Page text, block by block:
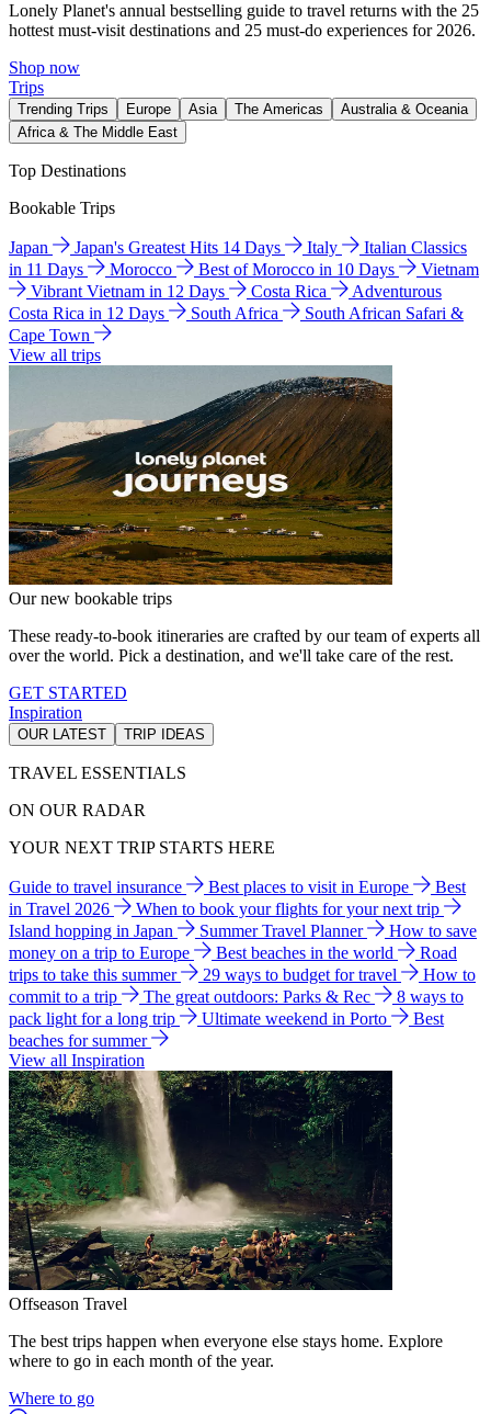
Lonely Planet's annual bestselling guide to travel returns with the 25
hottest must-visit destinations and 25 must-do experiences for 2026.
Shop now
Trips
Trending Trips Europe Asia The Americas
Australia & Oceania
Africa & The Middle East
Top Destinations
Bookable Trips
Japan Japan's Greatest Hits 14 Days Italy
Italian Classics
in 11 Days
Morocco Best of Morocco in 10 Days
Vietnam
Vibrant Vietnam in 12 Days
Costa Rica
Adventurous
Costa Rica in 12 Days
South Africa
South African Safari &
Cape Town
View all trips
Our new bookable trips
These ready-to-book itineraries are crafted by our team of experts all
over the world. Pick a destination, and we'll take care of the rest.
GET STARTED
Inspiration
OUR LATEST TRIP IDEAS
TRAVEL ESSENTIALS
ON OUR RADAR
YOUR NEXT TRIP STARTS HERE
Guide to travel insurance Best places to visit in Europe
Best
in Travel 2026
When to book your flights for your next trip
Island hopping in Japan
Summer Travel Planner
How to save
money on a trip to Europe
Best beaches in the world
Road
trips to take this summer
29 ways to budget for travel
How to
commit to a trip
The great outdoors: Parks & Rec
8 ways to
pack light for a long trip
Ultimate weekend in Porto
Best
beaches for summer
View all Inspiration
Offseason Travel
The best trips happen when everyone else stays home. Explore
where to go in each month of the year.
Where to go